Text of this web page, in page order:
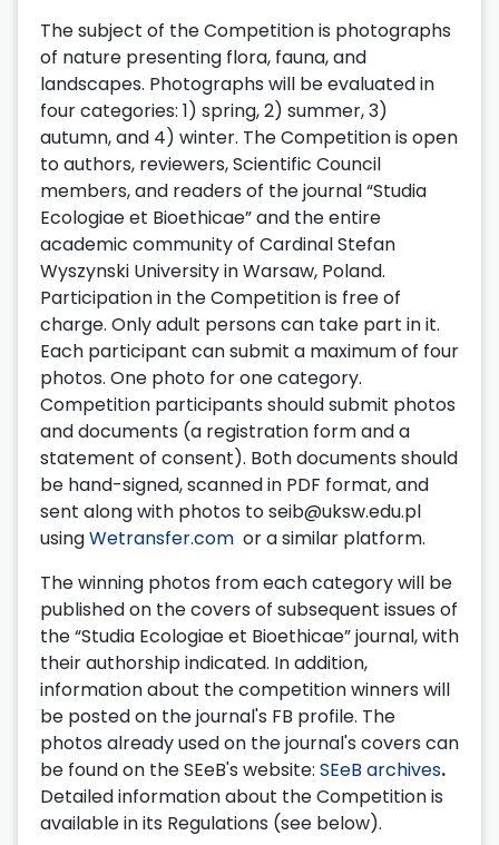
The subject of the Competition is photographs
of nature presenting flora, fauna, and
landscapes. Photographs will be evaluated in
four categories: 1) spring, 2) summer, 3)
autumn, and 4) winter. The Competition is open
to authors, reviewers, Scientific Council
members, and readers of the journal “Studia
Ecologiae et Bioethicae” and the entire
academic community of Cardinal Stefan
Wyszynski University in Warsaw, Poland.
Participation in the Competition is free of
charge. Only adult persons can take part in it.
Each participant can submit a maximum of four
photos. One photo for one category.
Competition participants should submit photos
and documents (a registration form and a
statement of consent). Both documents should
be hand-signed, scanned in PDF format, and
sent along with photos to seib@uksw.edu.pl
usingWetransfer.com or a similar platform.
The winning photos from each category will be
published on the covers of subsequent issues of
the “Studia Ecologiae et Bioethicae” journal, with
their authorship indicated. In addition,
information about the competition winners will
be posted on the journal's FB profile. The
photos already used on the journal's covers can
be found on the SEeB's website: SEeB archives.
Detailed information about the Competition is
available in its Regulations (see below).